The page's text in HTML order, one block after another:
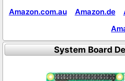
Amazon.com.au
Amazon.de
System Board